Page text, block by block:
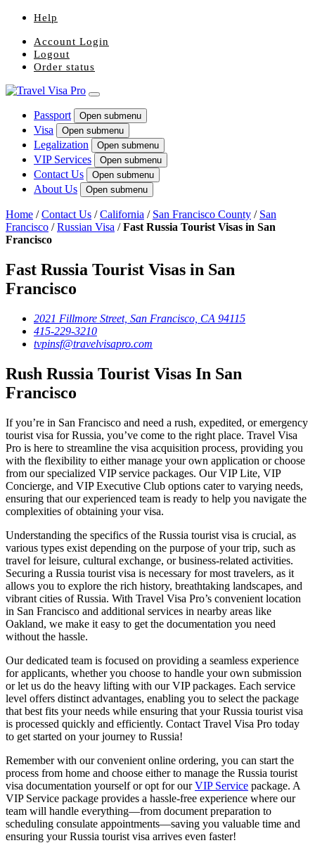
Help
Account Login
Logout
Order status
Passport Open submenu
Visa Open submenu
Legalization Open submenu
VIP Services Open submenu
Contact Us Open submenu
About Us Open submenu
Home /Contact Us /California / San Francisco County / San
Francisco /Russian Visa /Fast Russia Tourist Visas in San
Francisco
Fast Russia Tourist Visas in San
Francisco
2021 Fillmore Street, San Francisco, CA 94115
415-229-3210
tvpinsf@travelvisapro.com
Rush Russia Tourist Visas In San
Francisco
If you’re in San Francisco and need a rush, expedited, or emergency
tourist visa for Russia, you’ve come to the right place. Travel Visa
Pro is here to streamline the visa acquisition process, providing you
with the flexibility to either manage your own application or choose
from our specialized VIP service packages. Our VIP Lite, VIP
Concierge, and VIP Executive Club options cater to varying needs,
ensuring that our experienced team is ready to help you navigate the
complexities of obtaining your visa.
Understanding the specifics of the Russia tourist visa is crucial, as
various types exist depending on the purpose of your trip, such as
travel for leisure, cultural exchange, or business-related activities.
Securing a Russia tourist visa is necessary for most travelers, as it
allows you to explore the rich history, breathtaking landscapes, and
vibrant cities of Russia. With Travel Visa Pro’s convenient location
in San Francisco and additional services in nearby areas like
Oakland, we make it easy to get the documentation you need
without the hassle.
Our dedicated team is focused on providing a seamless experience
for applicants, whether you choose to handle your own submission
or let us do the heavy lifting with our VIP packages. Each service
level offers distinct advantages, enabling you to select the package
that best fits your needs while ensuring that your Russia tourist visa
is processed quickly and efficiently. Contact Travel Visa Pro today
to get started on your journey to Russia!
Remember with our convenient online ordering, you can start the
process from home and choose either to manage the Russia tourist
visa documentation yourself or opt for ourVIP Service package. A
VIP Service package provides a hassle-free experience where our
team will handle everything—from document preparation to
scheduling consulate appointments—saving you valuable time and
ensuring your Russia tourist visa arrives even faster!